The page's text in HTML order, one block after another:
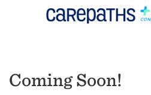
Coming Soon!